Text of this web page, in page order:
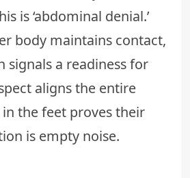
is ‘abdominal denial.’
body maintains contact,
a readiness for
aligns the entire
the feet proves their
is empty noise.